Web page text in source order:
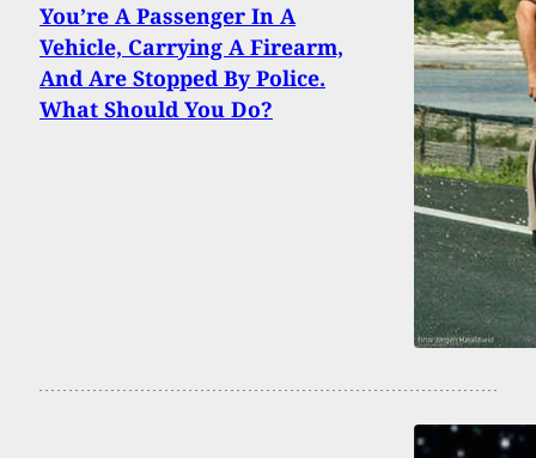
You’re A Passenger In A
Vehicle, Carrying A Firearm,
And Are Stopped By Police.
What Should You Do?